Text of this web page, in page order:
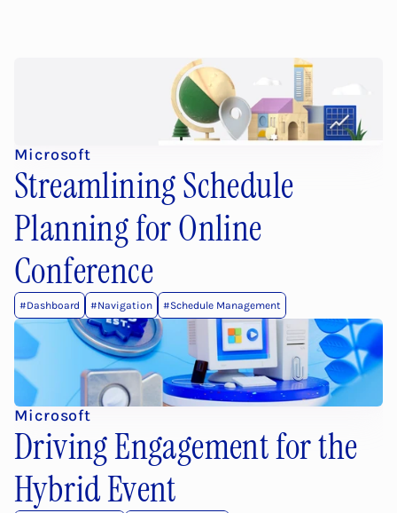
Microsoft
Streamlining Schedule
Planning for Online
Conference
#Dashboard #Navigation #Schedule Management
Microsoft
Driving Engagement for the
Hybrid Event